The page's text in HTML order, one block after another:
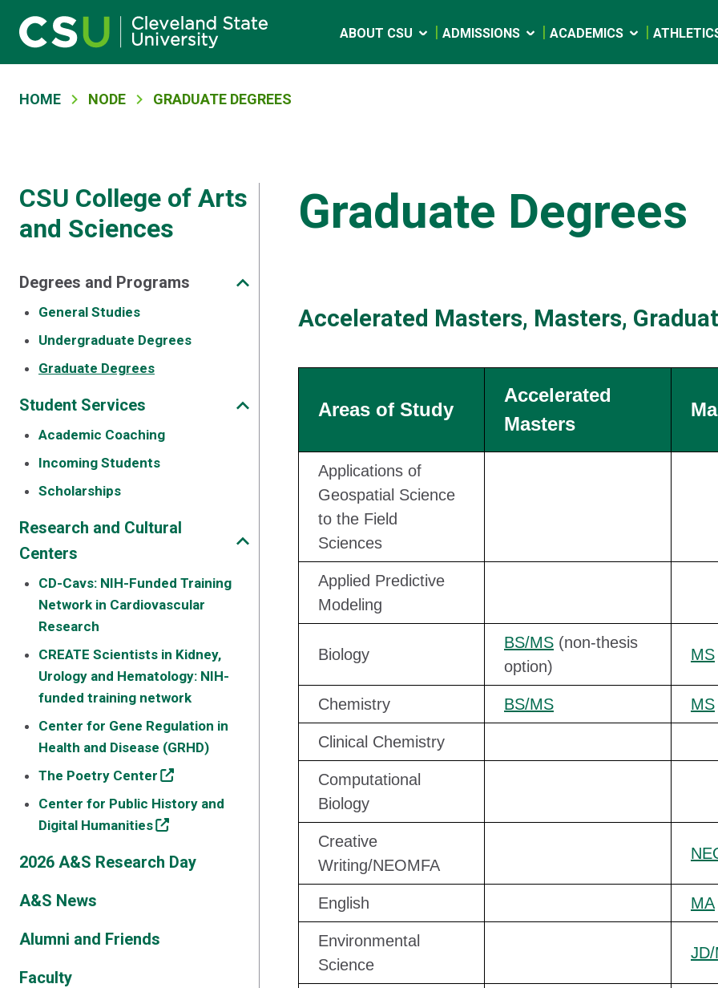
Skip to main content
Main navigation
ABOUT CSU ADMISSIONS ACADEMICS
Breadcrumb
HOME NODE GRADUATE DEGREES
CSU College of Arts
and Sciences
Degrees and Programs
General Studies
Undergraduate Degrees
Graduate Degrees
Student Services
Academic Coaching
Incoming Students
Scholarships
Research and Cultural
Centers
CD-Cavs: NIH-Funded Training
Network in Cardiovascular
Research
CREATE Scientists in Kidney,
Urology and Hematology: NIH-
funded training network
Center for Gene Regulation in
Health and Disease (GRHD)
The Poetry Center
Center for Public History and
Digital Humanities
2026 A&S Research Day
A&S News
Alumni and Friends
Faculty
Graduate Degrees
Accelerated Masters, Masters,
Areas of Study
Accelerated
Masters
Applications of
Geospatial Science
to the Field
Sciences
Applied Predictive
Modeling
Biology
BS/MS (non-thesis
option)
MS
Chemistry BS/MS MS
Clinical Chemistry
Computational
Biology
Creative
Writing/NEOMFA
English MA
Environmental
Science